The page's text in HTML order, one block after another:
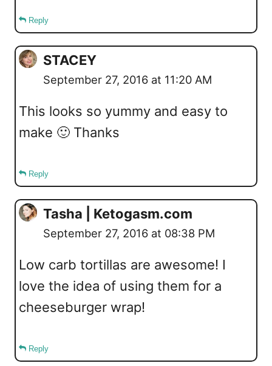
Reply
STACEY
September 27, 2016 at 11:20 AM
This looks so yummy and easy to
make 🙂 Thanks
Reply
Tasha | Ketogasm.com
September 27, 2016 at 08:38 PM
Low carb tortillas are awesome! I
love the idea of using them for a
cheeseburger wrap!
Reply